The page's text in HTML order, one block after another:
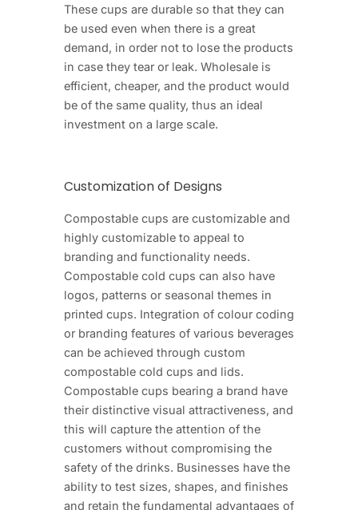
These cups are durable so that they can
be used even when there is a great
demand, in order not to lose the products
in case they tear or leak. Wholesale is
efficient, cheaper, and the product would
be of the same quality, thus an ideal
investment on a large scale.
Customization of Designs
Compostable cups are customizable and
highly customizable to appeal to
branding and functionality needs.
Compostable cold cups can also have
logos, patterns or seasonal themes in
printed cups. Integration of colour coding
or branding features of various beverages
can be achieved through custom
compostable cold cups and lids.
Compostable cups bearing a brand have
their distinctive visual attractiveness, and
this will capture the attention of the
customers without compromising the
safety of the drinks. Businesses have the
ability to test sizes, shapes, and finishes
and retain the fundamental advantages of